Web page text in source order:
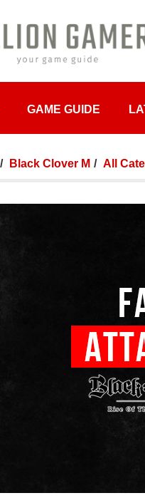
GAME GUIDE
Black Clover M All